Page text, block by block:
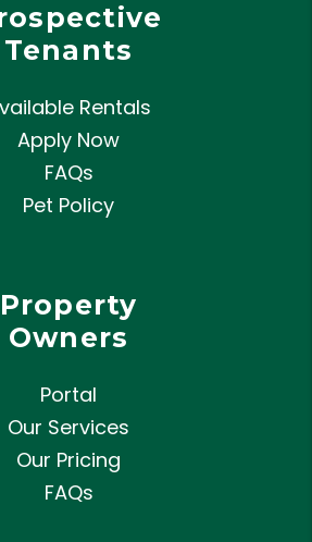
Tenants
Rentals
Apply Now
FAQs
Pet Policy
Property
Owners
Portal
Our Services
Our Pricing
FAQs